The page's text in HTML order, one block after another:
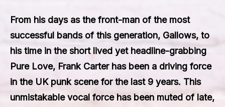
From his days as the front-man of the most
successful bands of this generation, Gallows, to
his time in the short lived yet headline-grabbing
Pure Love, Frank Carter has been a driving force
in the UK punk scene for the last 9 years. This
unmistakable vocal force has been muted of late,